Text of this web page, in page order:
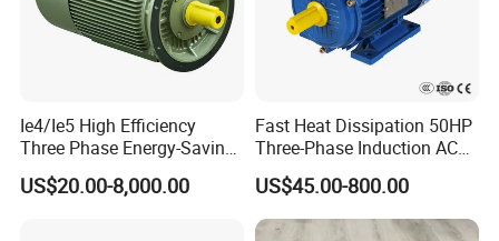
Ie4/Ie5 High Efficiency
Three Phase Energy-Saving
Permanent Magnet Pm
Synchronous AC
US$20.00-8,000.00
Fast Heat Dissipation 50HP
Three-Phase Induction AC
Asynchronous Electric
Motor
US$45.00-800.00